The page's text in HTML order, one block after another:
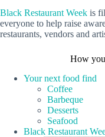
Black Restaurant Week is
everyone to help raise
restaurants, vendors and
How
Your next food find
Coffee
Barbeque
Desserts
Seafood
Black Restaurant